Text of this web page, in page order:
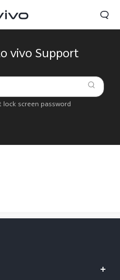
vivo Support
screen password